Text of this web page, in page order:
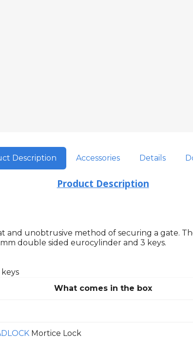
Description Accessories Details
Product Description
unobtrusive method of securing a gate.
double sided eurocylinder and 3 keys.
What comes in the box
Mortice Lock